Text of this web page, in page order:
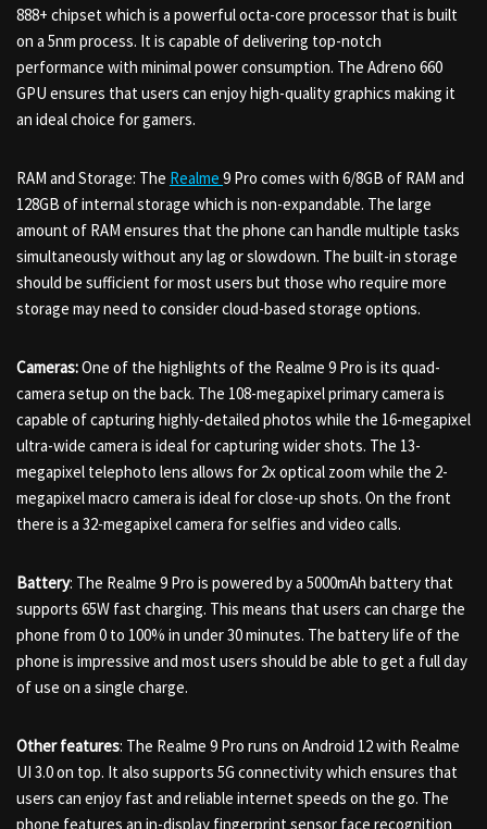
888+ chipset which is a powerful octa-core processor that is built
on a 5nm process. It is capable of delivering top-notch
performance with minimal power consumption. The Adreno 660
GPU ensures that users can enjoy high-quality graphics making it
an ideal choice for gamers.
RAM and Storage: The Realme 9 Pro comes with 6/8GB of RAM and
128GB of internal storage which is non-expandable. The large
amount of RAM ensures that the phone can handle multiple tasks
simultaneously without any lag or slowdown. The built-in storage
should be sufficient for most users but those who require more
storage may need to consider cloud-based storage options.
Cameras:One of the highlights of the Realme 9 Pro is its quad-
camera setup on the back. The 108-megapixel primary camera is
capable of capturing highly-detailed photos while the 16-megapixel
ultra-wide camera is ideal for capturing wider shots. The 13-
megapixel telephoto lens allows for 2x optical zoom while the 2-
megapixel macro camera is ideal for close-up shots. On the front
there is a 32-megapixel camera for selfies and video calls.
Battery: The Realme 9 Pro is powered by a 5000mAh battery that
supports 65W fast charging. This means that users can charge the
phone from 0 to 100% in under 30 minutes. The battery life of the
phone is impressive and most users should be able to get a full day
of use on a single charge.
Other features: The Realme 9 Pro runs on Android 12 with Realme
UI 3.0 on top. It also supports 5G connectivity which ensures that
users can enjoy fast and reliable internet speeds on the go. The
phone features an in-display fingerprint sensor face recognition